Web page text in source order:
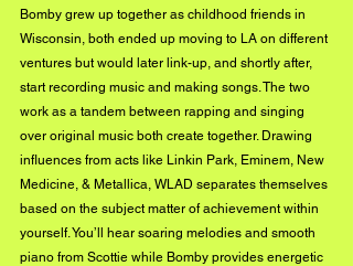
Bomby grew up together as childhood friends in
Wisconsin, both ended up moving to LA on different
ventures but would later link-up, and shortly after,
start recording music and making songs. The two
work as a tandem between rapping and singing
over original music both create together. Drawing
influences from acts like Linkin Park, Eminem, New
Medicine, & Metallica, WLAD separates themselves
based on the subject matter of achievement within
yourself. You’ll hear soaring melodies and smooth
piano from Scottie while Bomby provides energetic